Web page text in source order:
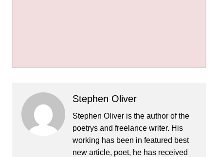
Stephen Oliver
Stephen Oliver is the author of the
poetrys and freelance writer. His
working has been in featured best
new article, poet, he has received